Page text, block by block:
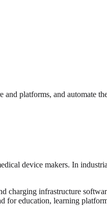
platforms, and automate
device makers. In
charging infrastructure
education, learning